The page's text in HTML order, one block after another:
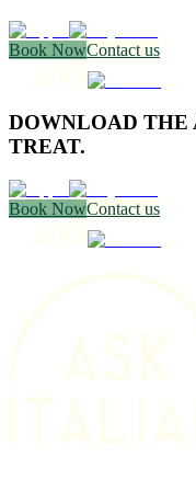
Book NowContact us
DOWNLOAD THE
TREAT.
Book NowContact us